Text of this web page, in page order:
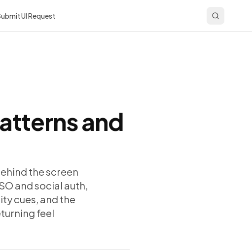
UI Request
and
the screen
and social auth,
cues, and the
feel